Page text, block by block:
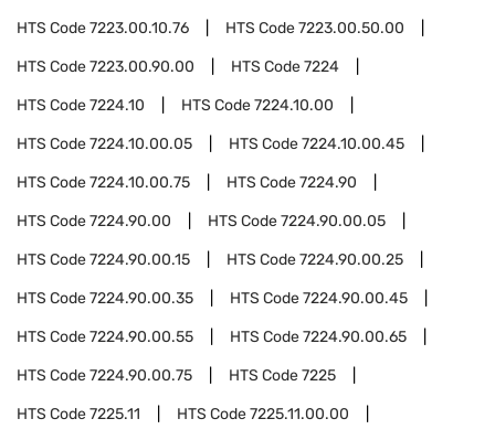
HTS Code7223.00.10.76 HTS Code7223.00.50.00
HTS Code7223.00.90.00 HTS Code7224
HTS Code7224.10 HTS Code7224.10.00
HTS Code7224.10.00.05 HTS Code7224.10.00.45
HTS Code7224.10.00.75 HTS Code7224.90
HTS Code7224.90.00 HTS Code7224.90.00.05
HTS Code7224.90.00.15 HTS Code7224.90.00.25
HTS Code7224.90.00.35 HTS Code7224.90.00.45
HTS Code7224.90.00.55 HTS Code7224.90.00.65
HTS Code7224.90.00.75 HTS Code7225
HTS Code7225.11 HTS Code7225.11.00.00